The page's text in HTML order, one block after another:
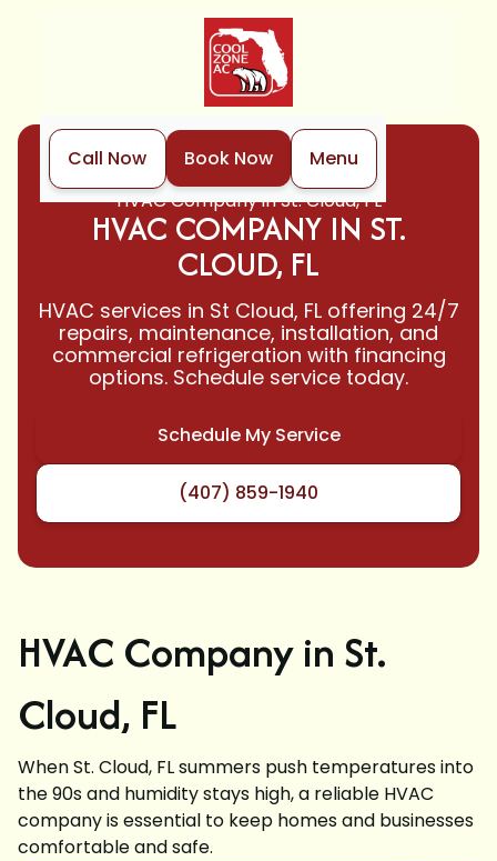
Call Now Book Now
Menu
Home
Locations
HVAC Company in St. Cloud, FL
HVAC COMPANY IN ST.
CLOUD, FL
HVAC services in St Cloud, FL offering 24/7
repairs, maintenance, installation, and
commercial refrigeration with financing
options. Schedule service today.
Schedule My Service
(407) 859-1940
HVAC Company in St.
Cloud, FL
When St. Cloud, FL summers push temperatures into
the 90s and humidity stays high, a reliable HVAC
company is essential to keep homes and businesses
comfortable and safe.